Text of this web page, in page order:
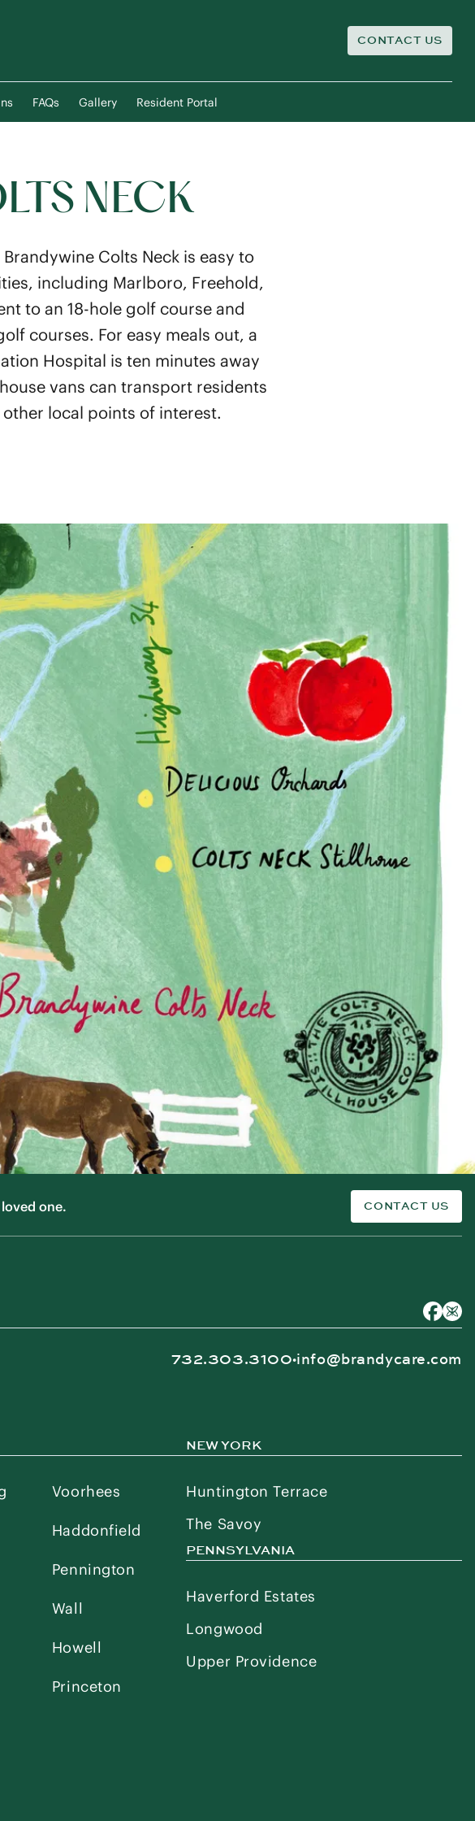
CONTACT US
FAQs Gallery Resident Portal
NECK
Colts Neck is easy to
including Marlboro, Freehold,
to an 18-hole golf course and
courses. For easy meals out, a
Hospital is ten minutes away
vans can transport residents
local points of interest.
one. CONTACT US
732.303.3100•info@brandycare.com
Voorhees
Haddonfield
Pennington
Wall
Howell
Princeton
NEW YORK
Huntington Terrace
The Savoy
PENNSYLVANIA
Haverford Estates
Longwood
Upper Providence